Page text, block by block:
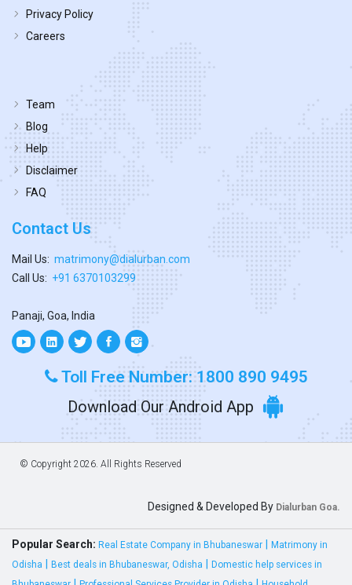
Privacy Policy
Careers
Team
Blog
Help
Disclaimer
FAQ
Contact Us
Mail Us: matrimony@dialurban.com
Call Us: +91 6370103299
Panaji, Goa, India
Toll Free Number: 1800 890 9495
Download Our Android App
© Copyright 2026. All Rights Reserved
Designed & Developed By Dialurban Goa.
Popular Search: Real Estate Company in Bhubaneswar
Matrimony in
Odisha
Best deals in Bhubaneswar, Odisha
Domestic help services in